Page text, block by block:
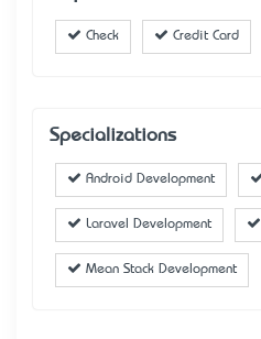
Check Credit Card
Specializations
Android Development
Laravel Development
Mean Stack Development